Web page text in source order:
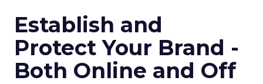
Establish and
Protect Your Brand -
Both Online and Off